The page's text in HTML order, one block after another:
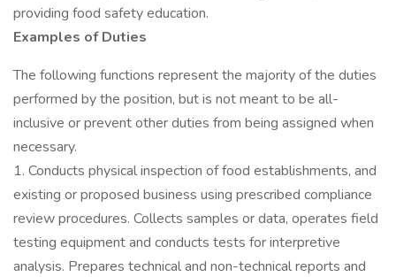
providing food safety education.
Examples of Duties
The following functions represent the majority of the duties
performed by the position, but is not meant to be all-
inclusive or prevent other duties from being assigned when
necessary.
1. Conducts physical inspection of food establishments, and
existing or proposed business using prescribed compliance
review procedures. Collects samples or data, operates field
testing equipment and conducts tests for interpretive
analysis. Prepares technical and non-technical reports and